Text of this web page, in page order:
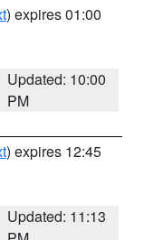
) expires 01:00
Updated: 10:00
PM
) expires 12:45
Updated: 11:13